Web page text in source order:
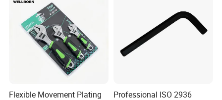
Flexible Movement Plating
Professional ISO 2936